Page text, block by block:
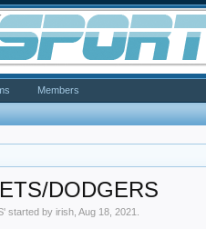
DODGERS
' started byirish ,Aug 18, 2021
Members